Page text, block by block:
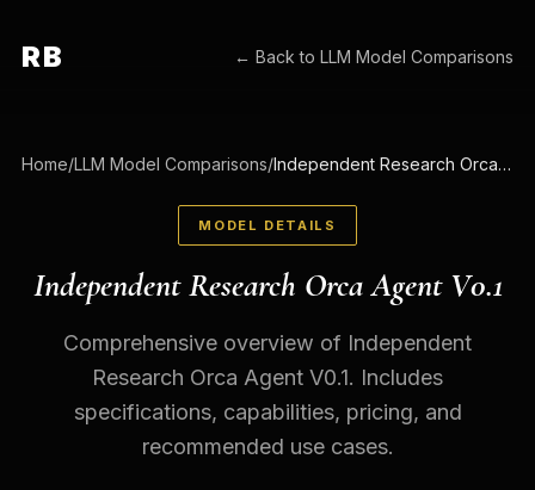
RB ← Back toLLM Model Comparisons
Home/LLM Model Comparisons/ Independent Research Orca Agent V0.1
MODEL DETAILS
Independent Research Orca Agent V0.1
Comprehensive overview of Independent
Research Orca Agent V0.1. Includes
specifications, capabilities, pricing, and
recommended use cases.